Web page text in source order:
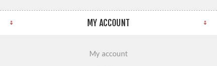
MY ACCOUNT
My account